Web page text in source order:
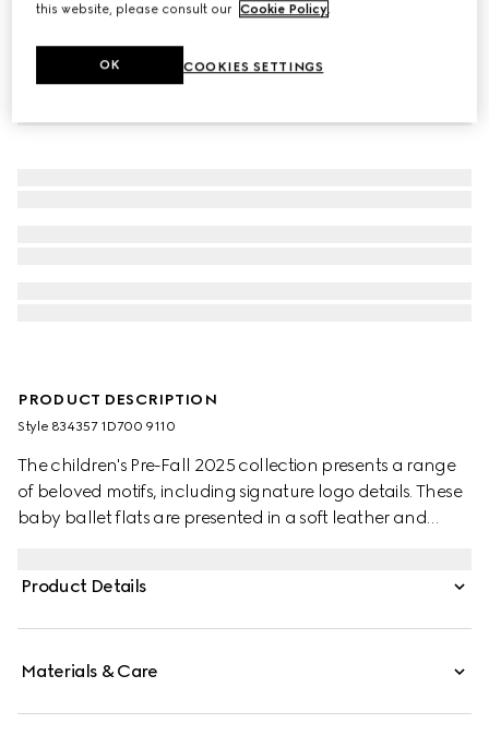
PRODUCT DESCRIPTION
Style ‎834357 1D700 9110
The children's Pre-Fall 2025 collection presents a range
of beloved motifs, including signature logo details. These
baby ballet flats are presented in a soft leather and
Product Details
Materials & Care
this website, please consult our Cookie Policy.
COOKIES SETTINGS
OK